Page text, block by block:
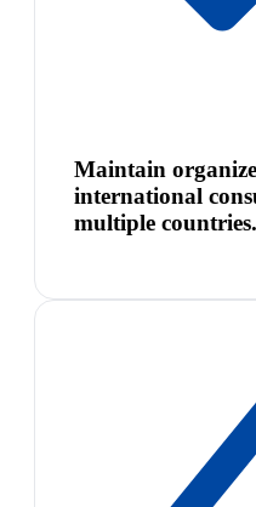
Maintain
international
multiple countries.